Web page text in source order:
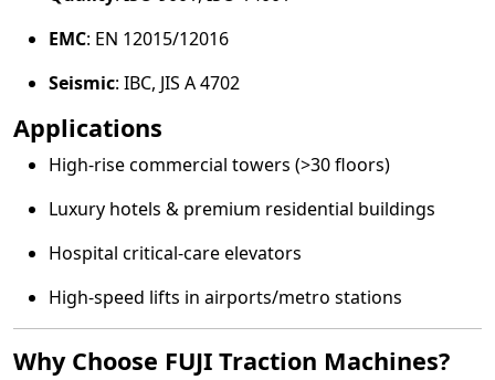
EMC: EN 12015/12016
Seismic: IBC, JIS A 4702
Applications
High-rise commercial towers (>30 floors)
Luxury hotels & premium residential buildings
Hospital critical-care elevators
High-speed lifts in airports/metro stations
Why Choose FUJI Traction Machines?